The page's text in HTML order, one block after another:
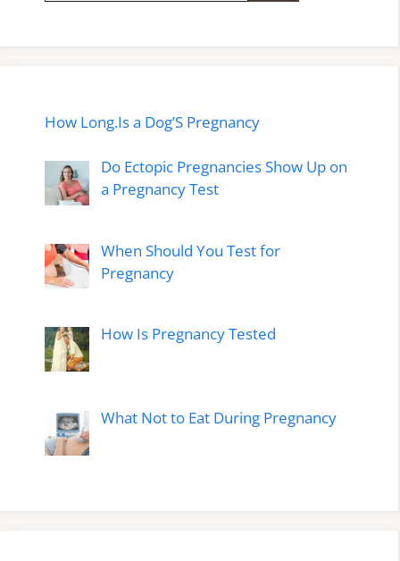
How Long.Is a Dog’S Pregnancy
Do Ectopic Pregnancies Show Up on
a Pregnancy Test
When Should You Test for
Pregnancy
How Is Pregnancy Tested
What Not to Eat During Pregnancy